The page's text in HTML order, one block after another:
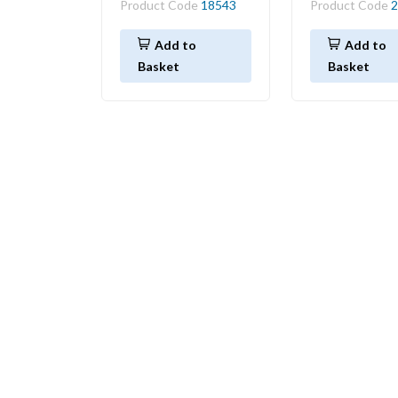
Product Code 18543
Add to
Basket
Product Code
Add to
Basket